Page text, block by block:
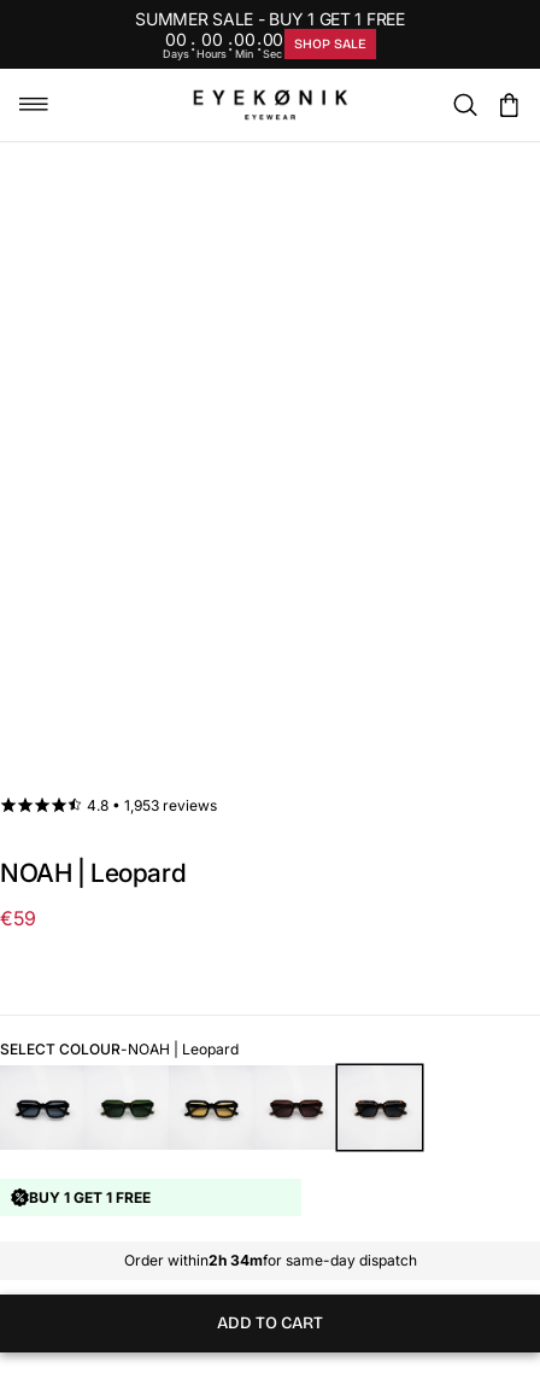
SUMMER SALE - BUY 1 GET 1 FREE
00
Days: 00
Hours:00
Min :00
Sec
SHOP SALE
4.8 • 1,953 reviews
NOAH | Leopard
Regular
€59
SELECT COLOUR-NOAH | Leopard
BUY 1 GET 1 FREE
Order within2h 34mfor same-day dispatch
ADD TO CART